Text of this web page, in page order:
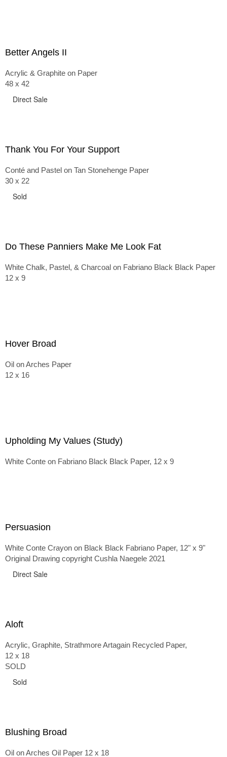
Better Angels II
Acrylic & Graphite on Paper
48 x 42
Direct Sale
Thank You For Your Support
Conté and Pastel on Tan Stonehenge Paper
30 x 22
Sold
Do These Panniers Make Me Look Fat
White Chalk, Pastel, & Charcoal on Fabriano Black Black Paper
12 x 9
Hover Broad
Oil on Arches Paper
12 x 16
Upholding My Values (Study)
White Conte on Fabriano Black Black Paper, 12 x 9
Persuasion
White Conte Crayon on Black Black Fabriano Paper, 12" x 9"
Original Drawing copyright Cushla Naegele 2021
Direct Sale
Aloft
Acrylic, Graphite, Strathmore Artagain Recycled Paper,
12 x 18
SOLD
Sold
Blushing Broad
Oil on Arches Oil Paper 12 x 18